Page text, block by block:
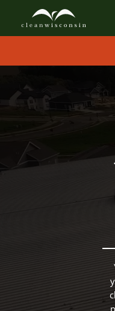
content